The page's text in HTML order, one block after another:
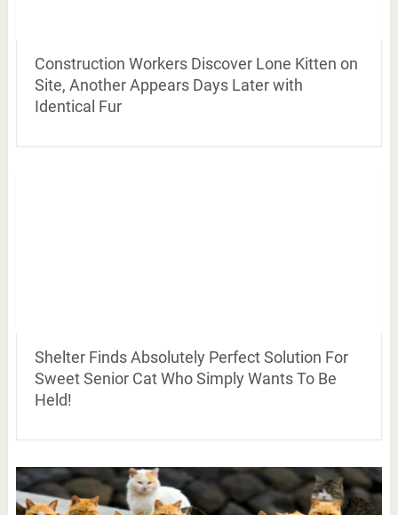
Construction Workers Discover Lone Kitten on
Site, Another Appears Days Later with
Identical Fur
Shelter Finds Absolutely Perfect Solution For
Sweet Senior Cat Who Simply Wants To Be
Held!